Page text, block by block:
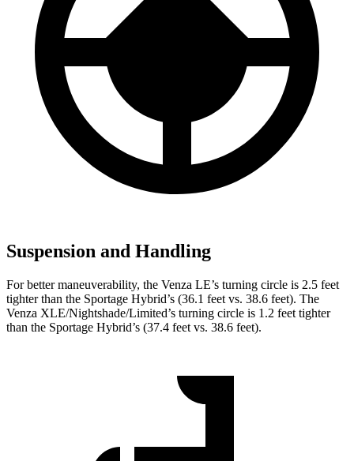
Suspension and Handling
For better maneuverability, the Venza LE’s turning circle is 2.5 feet
tighter than the Sportage Hybrid’s (36.1 feet vs. 38.6 feet). The
Venza XLE/Nightshade/Limited’s turning circle is 1.2 feet tighter
than the Sportage Hybrid’s (37.4 feet vs. 38.6 feet).